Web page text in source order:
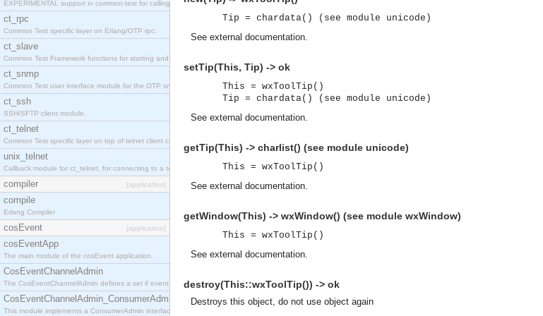
EXPERIMENTAL support in common-test for calling property based tests.
ct_rpc
Common Test specific layer on Erlang/OTP rpc.
ct_slave
Common Test Framework functions for starting and stopping nodes for Large Scale Testing.
ct_snmp
Common Test user interface module for the OTP snmp application.
ct_ssh
SSH/SFTP client module.
ct_telnet
Common Test specific layer on top of telnet client ct_telnet_client.erl
unix_telnet
Callback module for ct_telnet, for connecting to a telnet server on a unix host.
compiler [application]
compile
Erlang Compiler
cosEvent [application]
cosEventApp
The main module of the cosEvent application.
CosEventChannelAdmin
The CosEventChannelAdmin defines a set if event service interfaces that enables decoupled asynchronous communication between objects and implements
CosEventChannelAdmin_ConsumerAdmin
This module implements a ConsumerAdmin interface, which allows consumers to be connected to the event channel.
Tip = chardata() (see module unicode)
See external documentation.
setTip(This, Tip) -> ok
This = wxToolTip()
Tip = chardata() (see module unicode)
See external documentation.
getTip(This) -> charlist() (see module unicode)
This = wxToolTip()
See external documentation.
getWindow(This) -> wxWindow() (see module wxWindow)
This = wxToolTip()
See external documentation.
destroy(This::wxToolTip()) -> ok
Destroys this object, do not use object again